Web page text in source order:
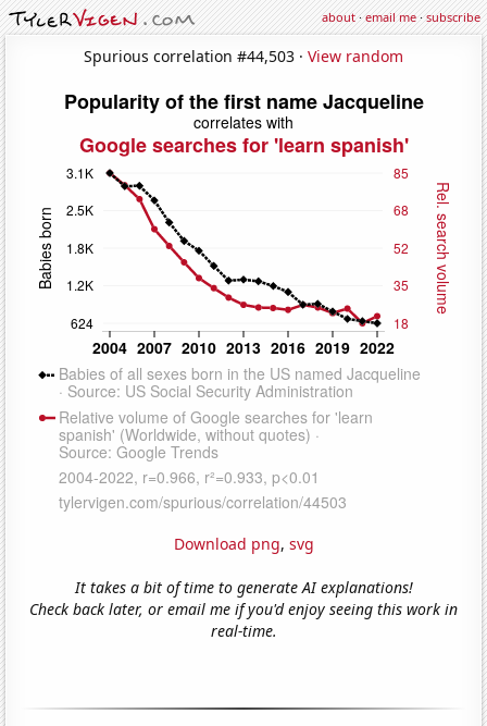
about·email me·subscribe
Spurious correlation #44,503 · View random
Download png, svg
It takes a bit of time to generate AI explanations!
Check back later, or email me if you'd enjoy seeing this work in
real-time.